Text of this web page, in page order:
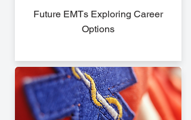
Future EMTs Exploring Career
Options